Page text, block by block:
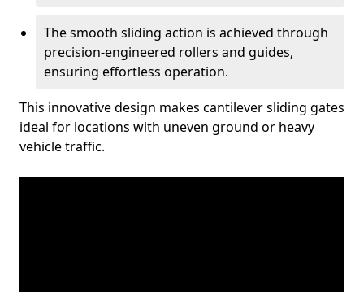
The smooth sliding action is achieved through
precision-engineered rollers and guides,
ensuring effortless operation.
This innovative design makes cantilever sliding gates
ideal for locations with uneven ground or heavy
vehicle traffic.